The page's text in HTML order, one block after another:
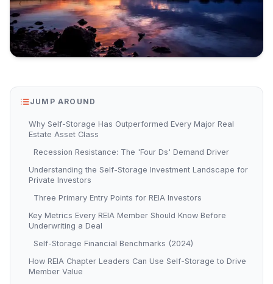
JUMP AROUND
Why Self-Storage Has Outperformed Every Major Real
Estate Asset Class
Recession Resistance: The 'Four Ds' Demand Driver
Understanding the Self-Storage Investment Landscape for
Private Investors
Three Primary Entry Points for REIA Investors
Key Metrics Every REIA Member Should Know Before
Underwriting a Deal
Self-Storage Financial Benchmarks (2024)
How REIA Chapter Leaders Can Use Self-Storage to Drive
Member Value